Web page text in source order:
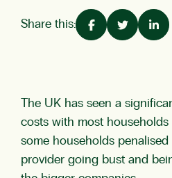
Share this:
The UK has seen a
costs with most households
some households
provider going bust and